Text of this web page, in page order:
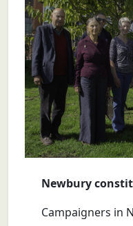
Newbury
Campaigners in